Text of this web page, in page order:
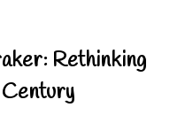
Rethinking